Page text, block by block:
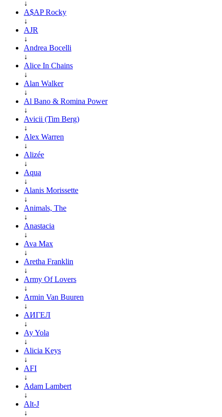
↓
A$AP Rocky
↓
AJR
↓
Andrea Bocelli
↓
Alice In Chains
↓
Alan Walker
↓
Al Bano & Romina Power
↓
Avicii (Tim Berg)
↓
Alex Warren
↓
Alizée
↓
Aqua
↓
Alanis Morissette
↓
Animals, The
↓
Anastacia
↓
Ava Max
↓
Aretha Franklin
↓
Army Of Lovers
↓
Armin Van Buuren
↓
АИГЕЛ
↓
Ay Yola
↓
Alicia Keys
↓
AFI
↓
Adam Lambert
↓
Alt-J
↓